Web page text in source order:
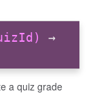
→
a quiz grade